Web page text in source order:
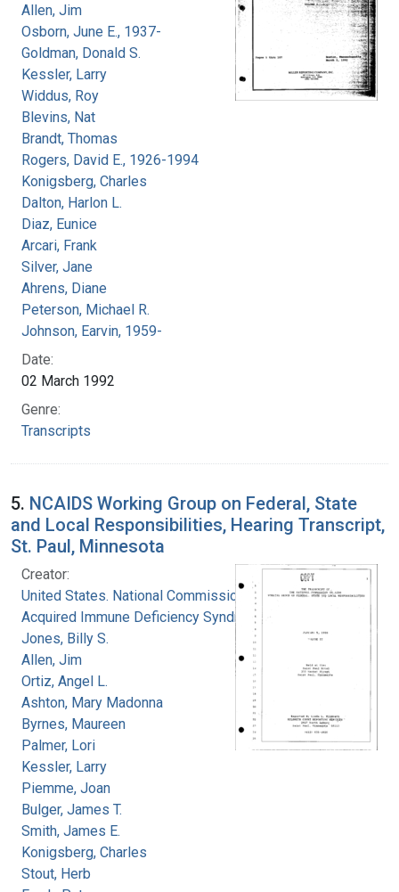
Allen, Jim
Osborn, June E., 1937-
Goldman, Donald S.
Kessler, Larry
Widdus, Roy
Blevins, Nat
Brandt, Thomas
Rogers, David E., 1926-1994
Konigsberg, Charles
Dalton, Harlon L.
Diaz, Eunice
Arcari, Frank
Silver, Jane
Ahrens, Diane
Peterson, Michael R.
Johnson, Earvin, 1959-
Date:
02 March 1992
Genre:
Transcripts
5. NCAIDS Working Group on Federal, State
and Local Responsibilities, Hearing Transcript,
St. Paul, Minnesota
Creator:
United States. National Commission on
Acquired Immune Deficiency Syndrome
Jones, Billy S.
Allen, Jim
Ortiz, Angel L.
Ashton, Mary Madonna
Byrnes, Maureen
Palmer, Lori
Kessler, Larry
Piemme, Joan
Bulger, James T.
Smith, James E.
Konigsberg, Charles
Stout, Herb